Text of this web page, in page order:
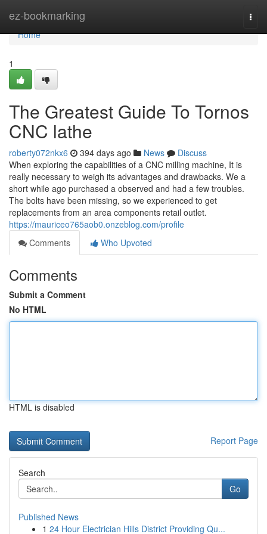
ez-bookmarking
Home
Home
1
The Greatest Guide To Tornos
CNC lathe
roberty072nkx6 394 days ago News
Discuss
When exploring the capabilities of a CNC milling machine, It is
really necessary to weigh its advantages and drawbacks. We a
short while ago purchased a observed and had a few troubles.
The bolts have been missing, so we experienced to get
replacements from an area components retail outlet.
https://mauriceo765aob0.onzeblog.com/profile
Comments
Who Upvoted
Comments
Submit a Comment
No HTML
HTML is disabled
Report Page
Search
Go
Published News
1 24 Hour Electrician Hills District Providing Qu...